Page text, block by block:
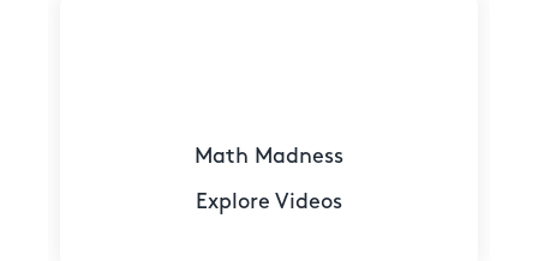
Math Madness
Explore Videos